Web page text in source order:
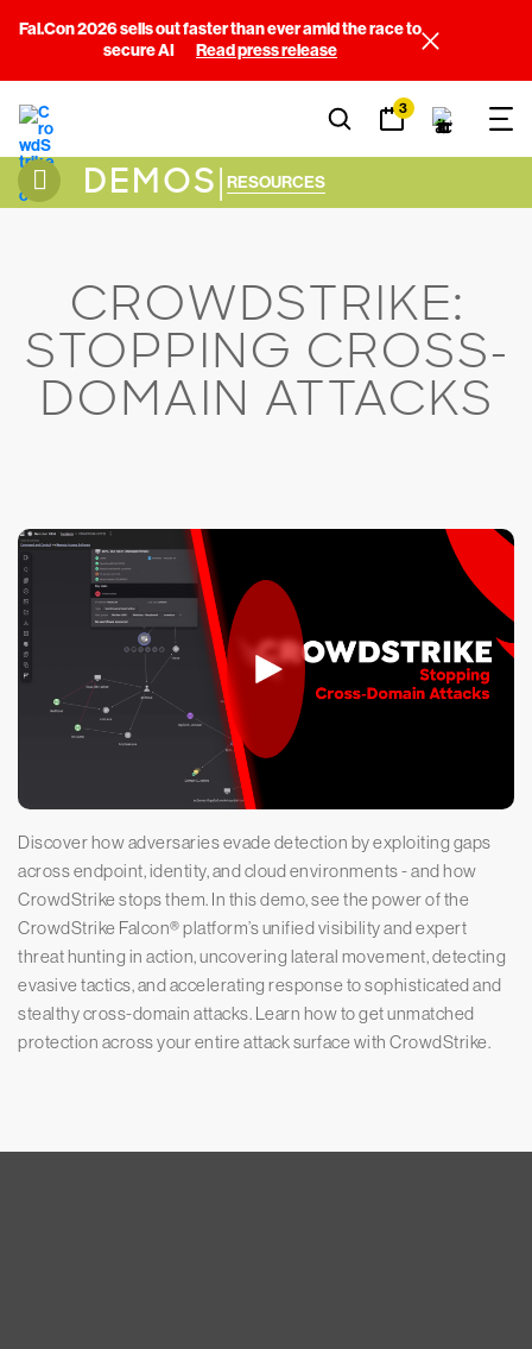
Fal.Con 2026 sells out faster than ever amid the race to
secure AI
Read press release
3
DEMOS| RESOURCES
CROWDSTRIKE:
STOPPING CROSS-
DOMAIN ATTACKS
Discover how adversaries evade detection by exploiting gaps
across endpoint, identity, and cloud environments - and how
CrowdStrike stops them. In this demo, see the power of the
CrowdStrike Falcon® platform’s unified visibility and expert
threat hunting in action, uncovering lateral movement, detecting
evasive tactics, and accelerating response to sophisticated and
stealthy cross-domain attacks. Learn how to get unmatched
protection across your entire attack surface with CrowdStrike.